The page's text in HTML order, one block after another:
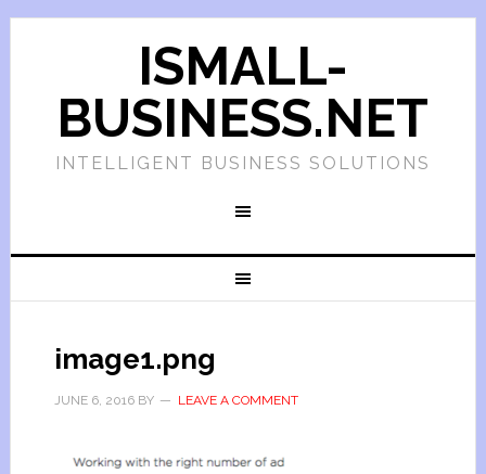
ISMALL-
BUSINESS.NET
INTELLIGENT BUSINESS SOLUTIONS
image1.png
JUNE 6, 2016BY LEAVE A COMMENT